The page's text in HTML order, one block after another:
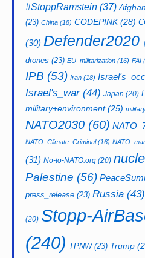
#StoppRamstein (37)
(23) China (18) CODEPINK(28)
(30) Defender2020
drones (23) EU_militarization (16) FAI
IPB (53) Iran (18)
Israel's_war(44) Japan (20)
military+environment(25)
NATO2030 (60)
NATO_Climate_Criminal(16)
(31) No-to-NATO.org (20)
Palestine (56)
press_release (23) Russia (43)
(20) Stopp-
(240) TPNW(23) Trump